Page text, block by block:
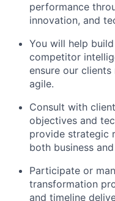
performance
innovation, and
You will help
competitor
ensure our
agile.
Consult with
objectives and
provide strategic
both business
Participate or
transformation
and timeline